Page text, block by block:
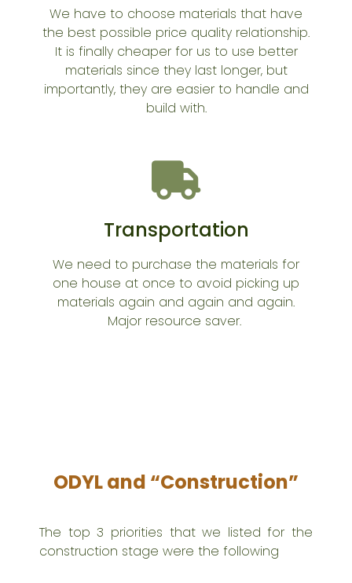
We have to choose materials that have
the best possible price quality relationship.
It is finally cheaper for us to use better
materials since they last longer, but
importantly, they are easier to handle and
build with.
Transportation
We need to purchase the materials for
one house at once to avoid picking up
materials again and again and again.
Major resource saver.
ODYL and “Construction”
The top 3 priorities that we listed for the
construction stage were the following